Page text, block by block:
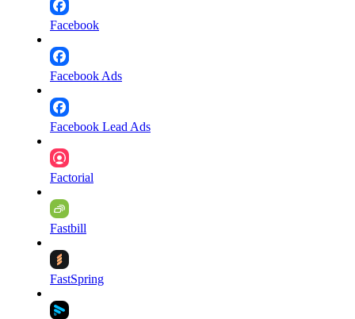
Facebook
Facebook Ads
Facebook Lead Ads
Factorial
Fastbill
FastSpring